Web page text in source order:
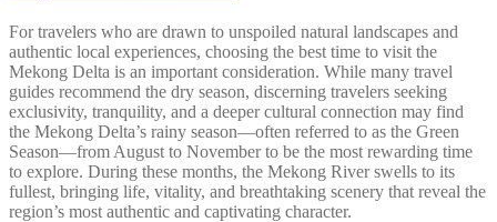
For travelers who are drawn to unspoiled natural landscapes and
authentic local experiences, choosing the best time to visit the
Mekong Delta is an important consideration. While many travel
guides recommend the dry season, discerning travelers seeking
exclusivity, tranquility, and a deeper cultural connection may find
the Mekong Delta’s rainy season—often referred to as the Green
Season—from August to November to be the most rewarding time
to explore. During these months, the Mekong River swells to its
fullest, bringing life, vitality, and breathtaking scenery that reveal the
region’s most authentic and captivating character.